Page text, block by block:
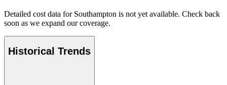
Detailed cost data for Southampton is not yet available. Check back
soon as we expand our coverage.
Historical Trends